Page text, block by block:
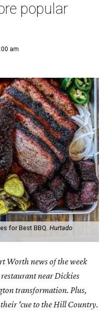
popular
am
for Best BBQ. Hurtado
Worth news of the week
near Dickies
transformation. Plus,
'cue to the Hill Country.